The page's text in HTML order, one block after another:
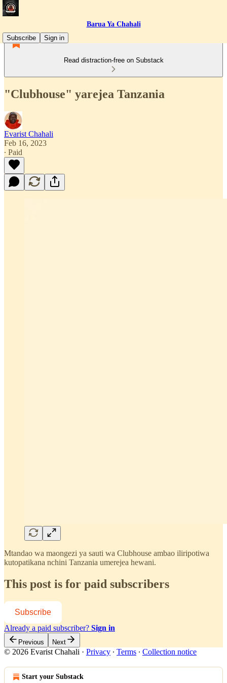
Barua Ya Chahali
Subscribe
Sign in
Read distraction-free on Substack
"Clubhouse" yarejea Tanzania
Evarist Chahali
Feb 16, 2023
∙ Paid
Mtandao wa maongezi ya sauti wa Clubhouse ambao iliripotiwa
kutopatikana nchini Tanzania umerejea hewani.
This post is for paid subscribers
Subscribe
Already a paid subscriber? Sign in
Previous Next
© 2026 Evarist Chahali · Privacy ∙ Terms ∙ Collection notice
Start your Substack